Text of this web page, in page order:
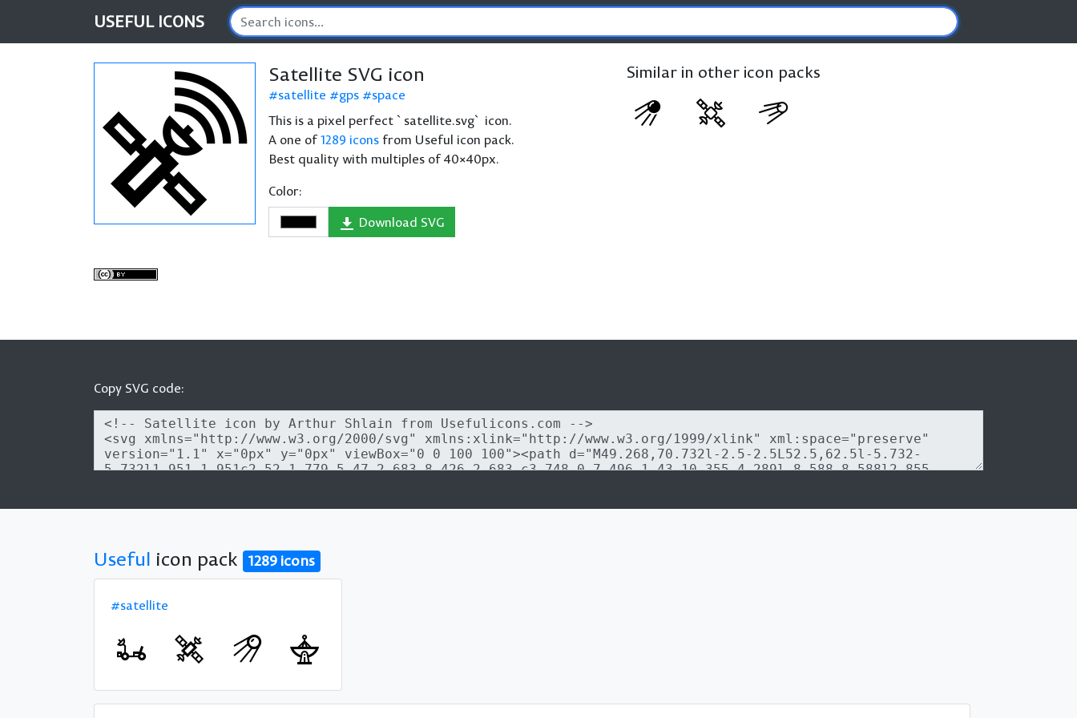
USEFUL ICONS
Satellite SVG icon
satellite gps
space
This is a pixel perfect `satellite.svg` icon.
A one of1289 icons from Useful icon pack.
Best quality with multiples of 40×40px.
Color:
Download SVG
Similar in other icon packs
Copy SVG code:
Useful icon pack 1289 icons
#satellite